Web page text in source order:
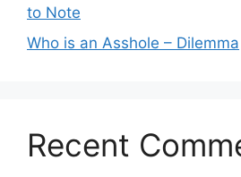
to Note
Who is an Asshole – Dilemma
Recent